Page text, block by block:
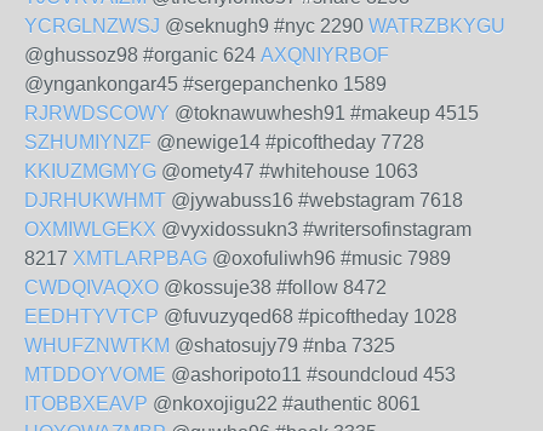
YCRGLNZWSJ @seknugh9 #nyc 2290 WATRZBKYGU
@ghussoz98 #organic 624 AXQNIYRBOF
@yngankongar45 #sergepanchenko 1589
RJRWDSCOWY @toknawuwhesh91 #makeup 4515
SZHUMIYNZF @newige14 #picoftheday 7728
KKIUZMGMYG @omety47 #whitehouse 1063
DJRHUKWHMT @jywabuss16 #webstagram 7618
OXMIWLGEKX @vyxidossukn3 #writersofinstagram
8217 XMTLARPBAG @oxofuliwh96 #music 7989
CWDQIVAQXO @kossuje38 #follow 8472
EEDHTYVTCP @fuvuzyqed68 #picoftheday 1028
WHUFZNWTKM @shatosujy79 #nba 7325
MTDDOYVOME @ashoripoto11 #soundcloud 453
ITOBBXEAVP @nkoxojigu22 #authentic 8061